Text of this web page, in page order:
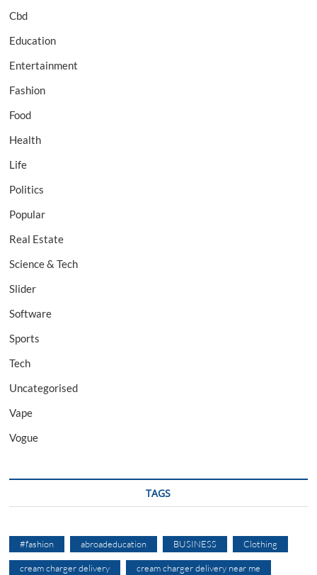
Cbd
Education
Entertainment
Fashion
Food
Health
Life
Politics
Popular
Real Estate
Science & Tech
Slider
Software
Sports
Tech
Uncategorised
Vape
Vogue
TAGS
#fashion abroadeducation BUSINESS Clothing
cream charger delivery cream charger delivery near me